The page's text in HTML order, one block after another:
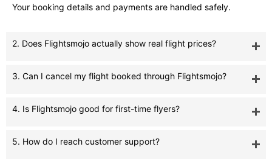
Your booking details and payments are handled safely.
2. Does Flightsmojo actually show real flight prices?
3. Can I cancel my flight booked through Flightsmojo?
4. Is Flightsmojo good for first-time flyers?
5. How do I reach customer support?